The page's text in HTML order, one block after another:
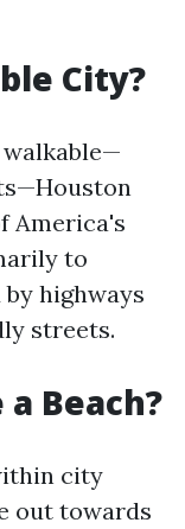
City?
America's
to
highways
streets.
Beach?
city
out towards